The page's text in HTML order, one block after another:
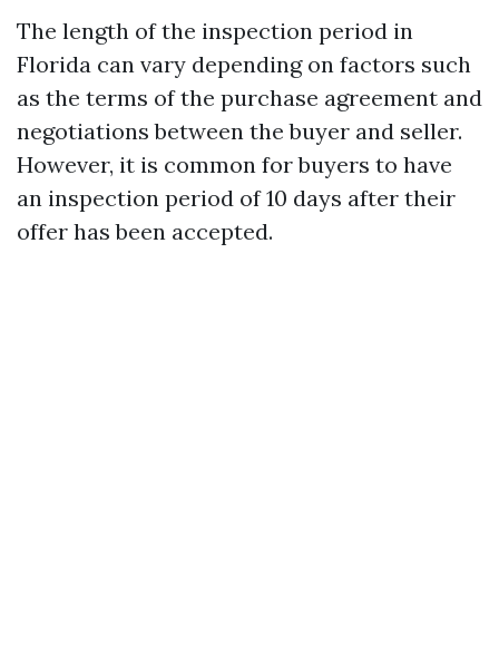
The length of the inspection period in
Florida can vary depending on factors such
as the terms of the purchase agreement and
negotiations between the buyer and seller.
However, it is common for buyers to have
an inspection period of 10 days after their
offer has been accepted.